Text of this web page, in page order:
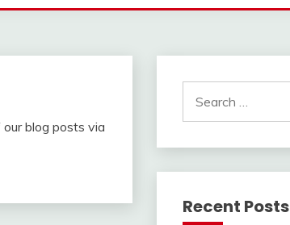
blog posts via
for:
Recent Posts